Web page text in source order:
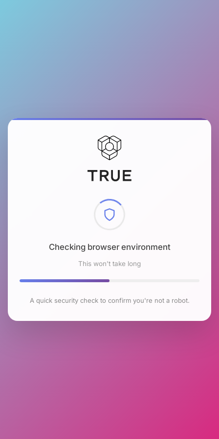
Checking browser environment
This won't take long
A quick security check to confirm you're not a robot.